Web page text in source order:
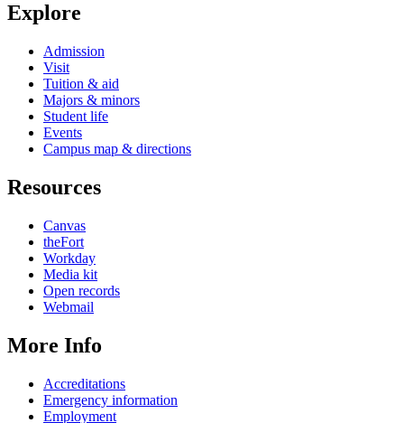
Explore
Admission
Visit
Tuition & aid
Majors & minors
Student life
Events
Campus map & directions
Resources
Canvas
theFort
Workday
Media kit
Open records
Webmail
More Info
Accreditations
Emergency information
Employment